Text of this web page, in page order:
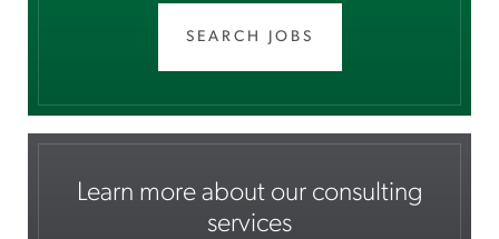
SEARCH JOBS
Learn more about our consulting
services